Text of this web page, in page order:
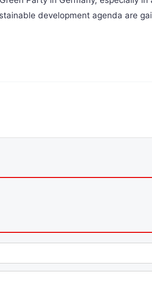
development agenda are